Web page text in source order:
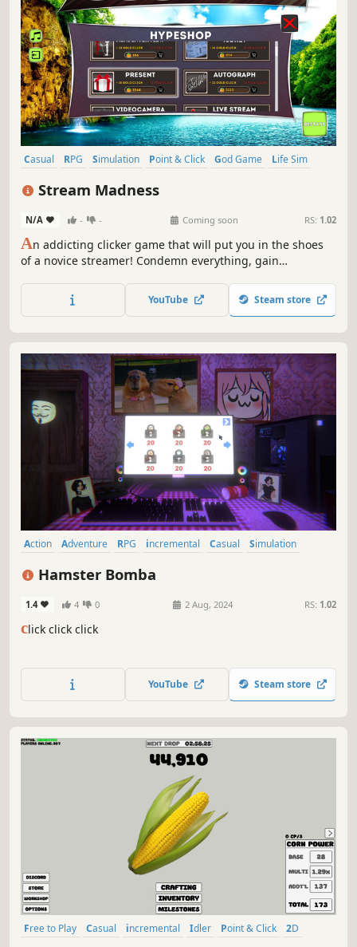
Casual RPG Simulation Point & Click God Game
Life Sim
Stream Madness
N/A - - Coming soon RS: 1.02
An addicting clicker game that will put you in the shoes
of a novice streamer! Condemn everything, gain
YouTube Steam store
Action Adventure RPG incremental Casual
Simulation
Hamster Bomba
1.4 4 0 2 Aug, 2024 RS: 1.02
click click click
YouTube Steam store
Free to Play Casual incremental Idler Point & Click
2D